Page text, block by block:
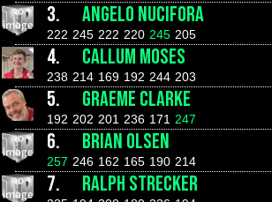
3. ANGELO NUCIFORA
222 245 222 220 245 205
4. CALLUM MOSES
238 214 169 192 244 203
5. GRAEME CLARKE
192 202 201 236 171 247
6. BRIAN OLSEN
257 246 162 165 190 214
7. RALPH STRECKER